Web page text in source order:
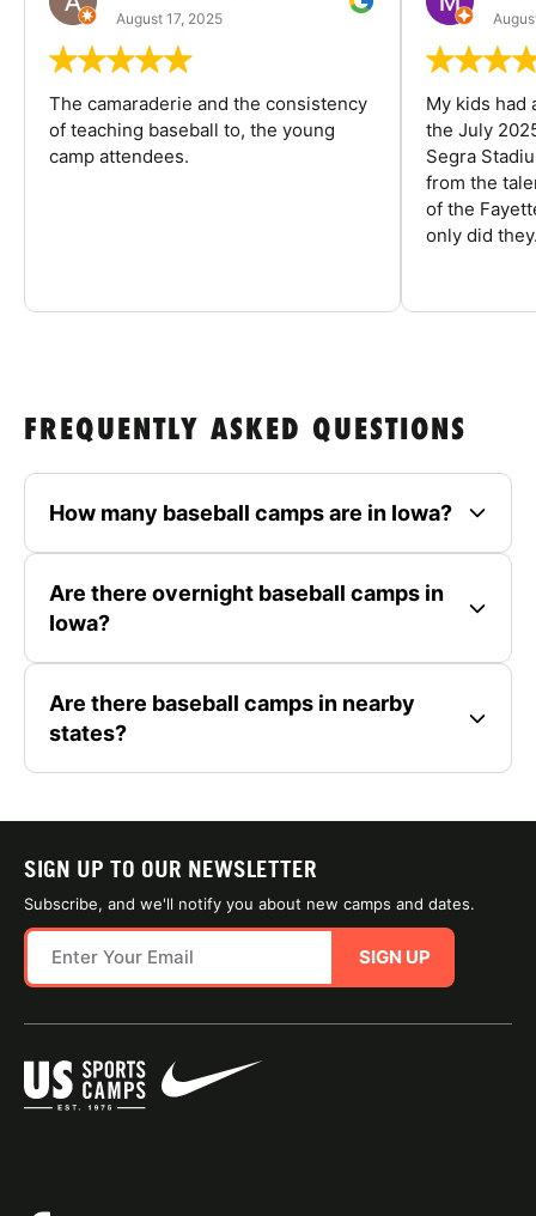
August 17, 2025
The camaraderie and the consistency
of teaching baseball to, the young
camp attendees.
My kids had
the July
Segra
from the
of the
only did
FREQUENTLY ASKED QUESTIONS
How many baseball camps are in Iowa?
Are there overnight baseball camps in
Iowa?
Are there baseball camps in nearby
states?
SIGN UP TO OUR NEWSLETTER
Subscribe, and we'll notify you about new camps and dates.
SIGN UP